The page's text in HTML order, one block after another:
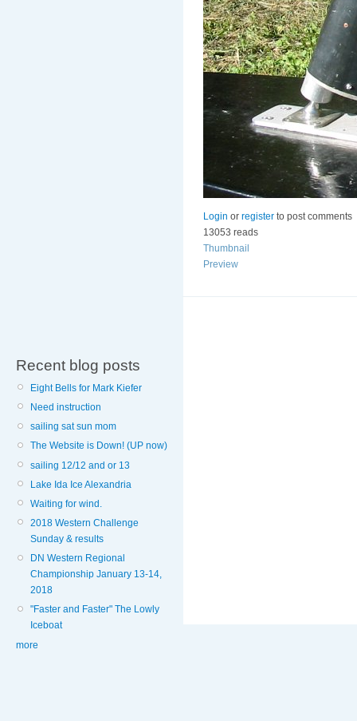
Recent blog posts
Eight Bells for Mark Kiefer
Need instruction
sailing sat sun mom
The Website is Down! (UP now)
sailing 12/12 and or 13
Lake Ida Ice Alexandria
Waiting for wind.
2018 Western Challenge
Sunday & results
DN Western Regional
Championship January 13-14,
2018
"Faster and Faster" The Lowly
Iceboat
more
Login or register to post comments
13053 reads
Thumbnail
Preview